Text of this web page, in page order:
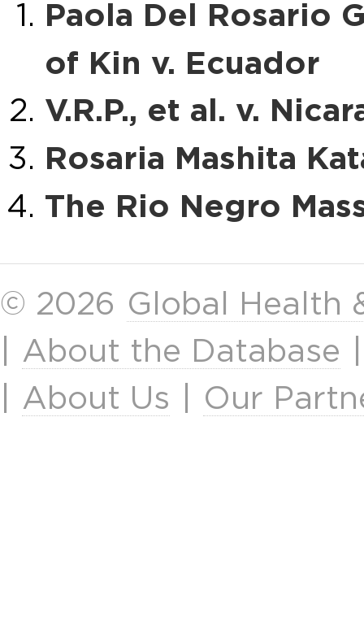
Paola Del Rosario
of Kin v. Ecuador
V.R.P., et al. v.
Rosaria Mashita
The Rio Negro
© 2026 Global Health
About the Database
About Us Our